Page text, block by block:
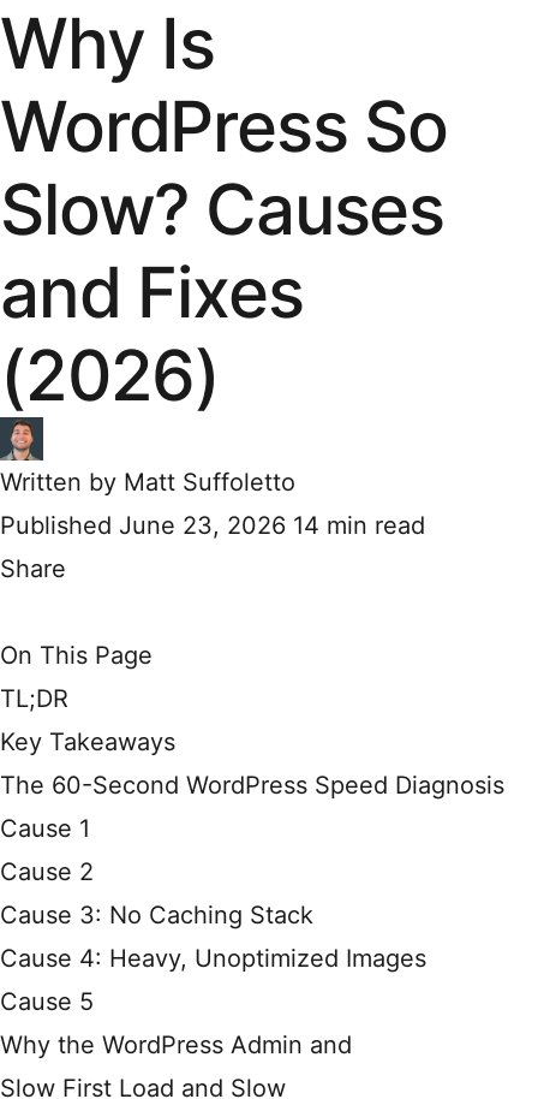
Why Is
WordPress So
Slow? Causes
and Fixes
(2026)
Written by Matt Suffoletto
Published June 23, 2026 14 min read
Share
On This Page
TL;DR
Key Takeaways
The 60-Second WordPress Speed Diagnosis
Cause 1
Cause 2
Cause 3: No Caching Stack
Cause 4: Heavy, Unoptimized Images
Cause 5
Why the WordPress Admin and
Slow First Load and Slow